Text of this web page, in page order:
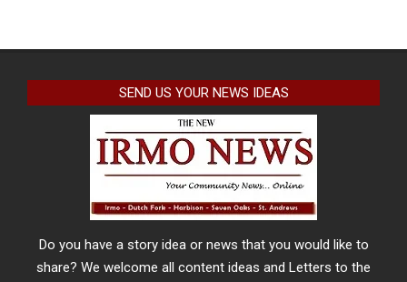
SEND US YOUR NEWS IDEAS
Do you have a story idea or news that you would like to
share? We welcome all content ideas and Letters to the